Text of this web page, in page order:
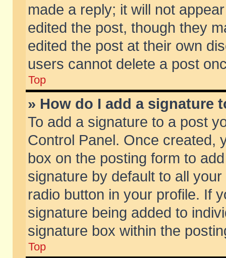
made a reply; it will not
edited the post, though they
edited the post at their own
users cannot delete a post
Top
» How do I add a signature
To add a signature to a post
Control Panel. Once created,
box on the posting form to
signature by default to all
radio button in your profile. If
signature being added to
signature box within the
Top